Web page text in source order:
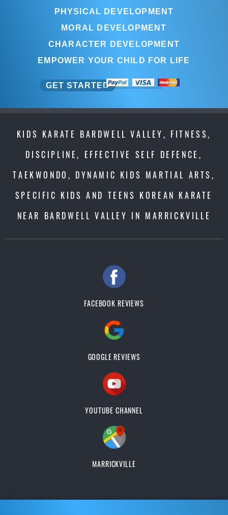
PHYSICAL DEVELOPMENT
MORAL DEVELOPMENT
CHARACTER DEVELOPMENT
EMPOWER YOUR CHILD FOR LIFE
GET STARTED
KIDS KARATE BARDWELL VALLEY, FITNESS,
DISCIPLINE, EFFECTIVE SELF DEFENCE,
TAEKWONDO, DYNAMIC KIDS MARTIAL ARTS,
SPECIFIC KIDS AND TEENS KOREAN KARATE
NEAR BARDWELL VALLEY IN MARRICKVILLE
FACEBOOK REVIEWS
GOOGLE REVIEWS
YOUTUBE CHANNEL
MARRICKVILLE